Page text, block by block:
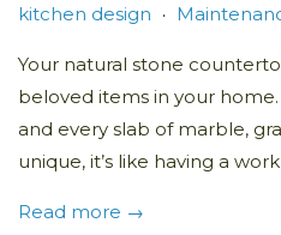
kitchen design •
Your natural stone
beloved items in your
and every slab of marble,
unique, it’s like having a
Read more →